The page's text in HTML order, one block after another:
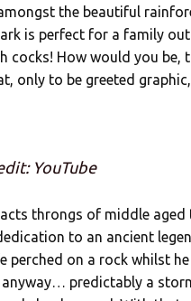
the beautiful
is perfect for a family
cocks! How would you be,
only to be greeted
YouTube
throngs of middle aged
to an ancient
perched on a rock whilst
predictably a